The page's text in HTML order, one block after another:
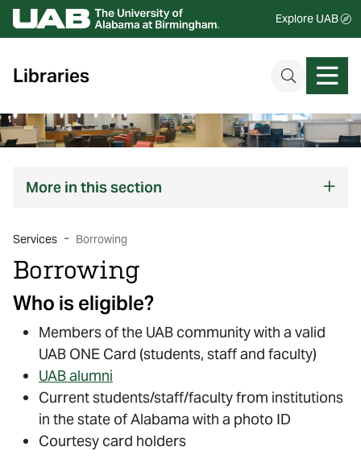
Explore UAB
Libraries
More in this section
Services Borrowing
Borrowing
Who is eligible?
Members of the UAB community with a valid
UAB ONE Card (students, staff and faculty)
UAB alumni
Current students/staff/faculty from institutions
in the state of Alabama with a photo ID
Courtesy card holders